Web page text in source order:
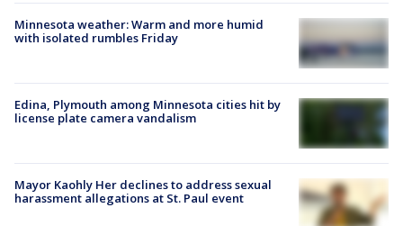
Minnesota weather: Warm and more humid
with isolated rumbles Friday
Edina, Plymouth among Minnesota cities hit by
license plate camera vandalism
Mayor Kaohly Her declines to address sexual
harassment allegations at St. Paul event